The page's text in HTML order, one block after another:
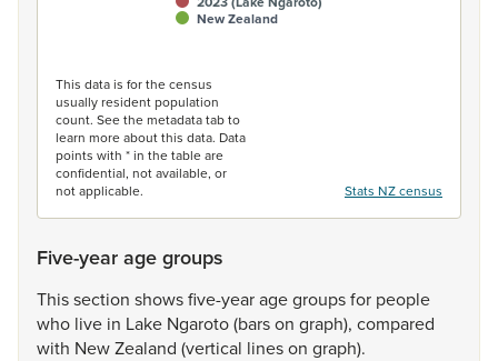
New Zealand
This data is for the census
usually resident population
count. See the metadata tab to
learn more about this data. Data
points with * in the table are
confidential, not available, or
not applicable.
Stats NZ census
Five-year age groups
Thissection showsfive-yearagegroupsfor people
who live in Lake Ngaroto(barson graph), compared
with NewZealand (vertical lineson graph).